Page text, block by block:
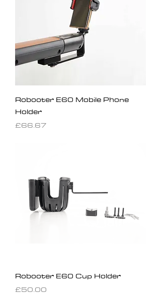
Robooter E60 Mobile Phone
Holder
Price
£66.67
Robooter E60 Cup Holder
Price
£50.00